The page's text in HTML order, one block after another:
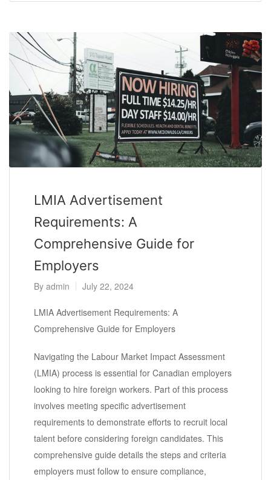
LMIA Advertisement
Requirements: A
Comprehensive Guide for
Employers
By admin July 22, 2024
LMIA Advertisement Requirements: A
Comprehensive Guide for Employers
Navigating the Labour Market Impact Assessment
(LMIA) process is essential for Canadian employers
looking to hire foreign workers. Part of this process
involves meeting specific advertisement
requirements to demonstrate efforts to recruit local
talent before considering foreign candidates. This
comprehensive guide details the steps and criteria
employers must follow to ensure compliance,